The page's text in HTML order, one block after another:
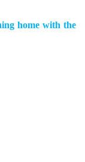
home with the